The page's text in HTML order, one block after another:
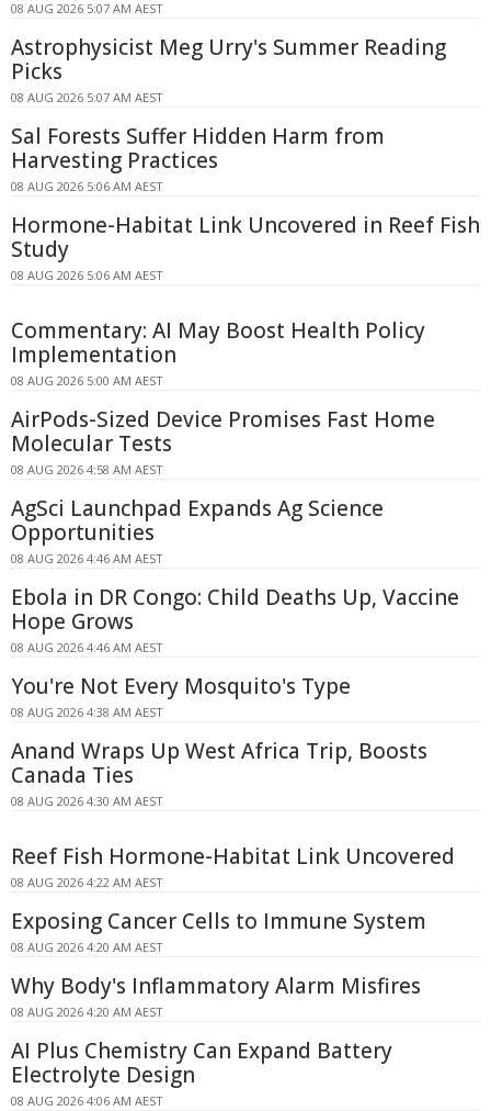
08 AUG 2026 5:07 AM AEST
Astrophysicist Meg Urry's Summer Reading
Picks
08 AUG 2026 5:07 AM AEST
Sal Forests Suffer Hidden Harm from
Harvesting Practices
08 AUG 2026 5:06 AM AEST
Hormone-Habitat Link Uncovered in Reef Fish
Study
08 AUG 2026 5:06 AM AEST
Commentary: AI May Boost Health Policy
Implementation
08 AUG 2026 5:00 AM AEST
AirPods-Sized Device Promises Fast Home
Molecular Tests
08 AUG 2026 4:58 AM AEST
AgSci Launchpad Expands Ag Science
Opportunities
08 AUG 2026 4:46 AM AEST
Ebola in DR Congo: Child Deaths Up, Vaccine
Hope Grows
08 AUG 2026 4:46 AM AEST
You're Not Every Mosquito's Type
08 AUG 2026 4:38 AM AEST
Anand Wraps Up West Africa Trip, Boosts
Canada Ties
08 AUG 2026 4:30 AM AEST
Reef Fish Hormone-Habitat Link Uncovered
08 AUG 2026 4:22 AM AEST
Exposing Cancer Cells to Immune System
08 AUG 2026 4:20 AM AEST
Why Body's Inflammatory Alarm Misfires
08 AUG 2026 4:20 AM AEST
AI Plus Chemistry Can Expand Battery
Electrolyte Design
08 AUG 2026 4:06 AM AEST